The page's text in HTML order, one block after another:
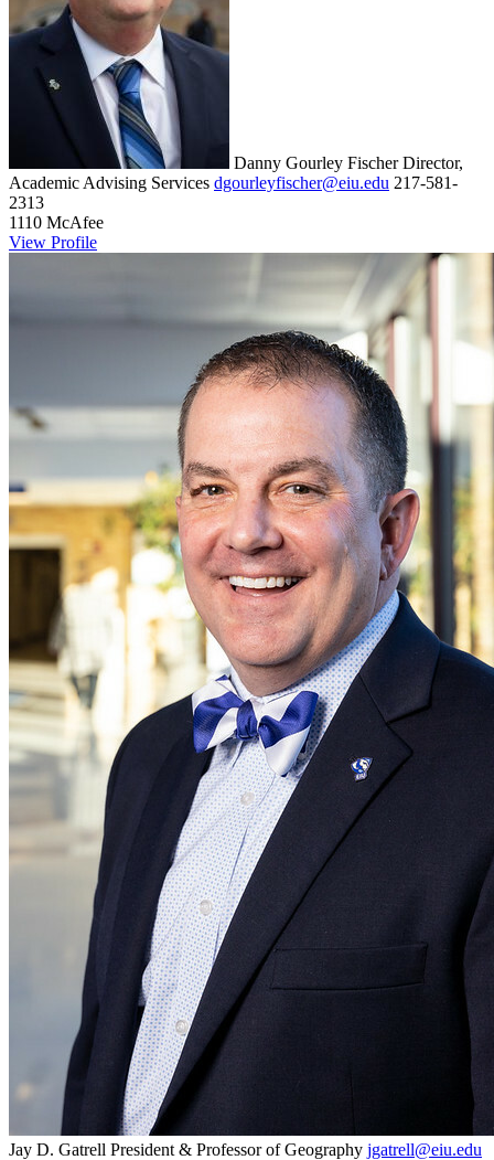
Danny Gourley Fischer Director,
Academic Advising Services dgourleyfischer@eiu.edu 217-581-
2313
1110 McAfee
View Profile
Jay D. Gatrell President & Professor of Geography jgatrell@eiu.edu